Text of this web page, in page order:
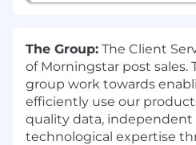
The Group: The Client
of Morningstar post sales.
group work towards
efficiently use our
quality data, independent
technological expertise